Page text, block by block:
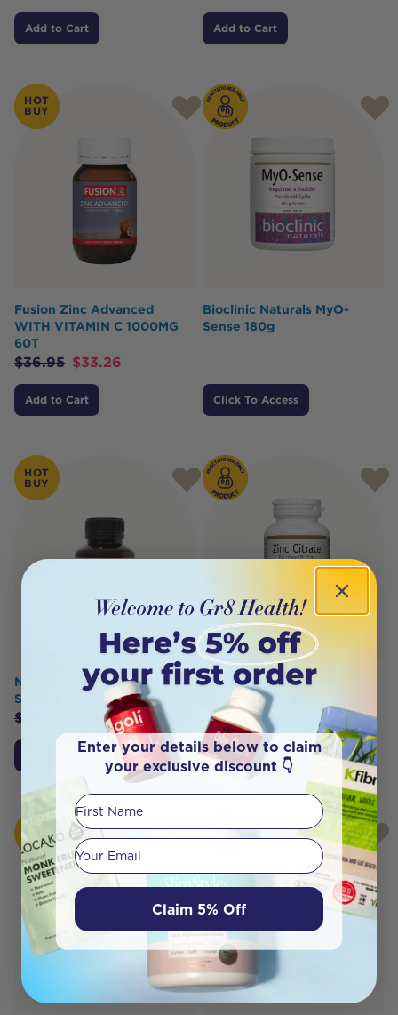
Add to Cart Add to Cart
HOT
BUY
Fusion Zinc Advanced
WITH VITAMIN C 1000MG
60T
$36.95 $33.26
Add to Cart
Bioclinic Naturals MyO-
Sense 180g
Click To Access
HOT
BUY
NaturoBest Lactation
Support 60c
$ 32.50
Add to Cart
Bioclinic Naturals Zinc
Citrate 90 Tabs
Click To Access
BUY
SOLD
OUT
Enter your details below to claim
your exclusive discount 👇
First Name
Your email
Claim 5% Off